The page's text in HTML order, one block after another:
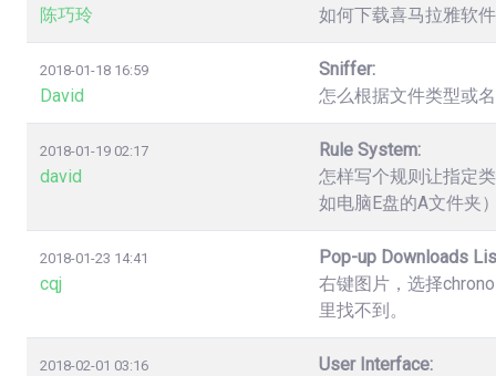
陈巧玲
如何下载喜马拉雅软
2018-01-18 16:59
David
Sniffer:
怎么根据文件类型或
2018-01-19 02:17
david
Rule System:
怎样写个规则让指定
如电脑E盘的A文件夹
2018-01-23 14:41
cqj
Pop-up Downloads
右键图片，选择
里找不到。
2018-02-01 03:16
User Interface: